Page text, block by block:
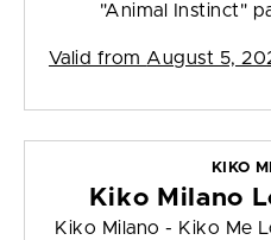
"Animal Instinct"
Valid from August 5,
KIKO
Kiko Milano
Kiko Milano - Kiko Me